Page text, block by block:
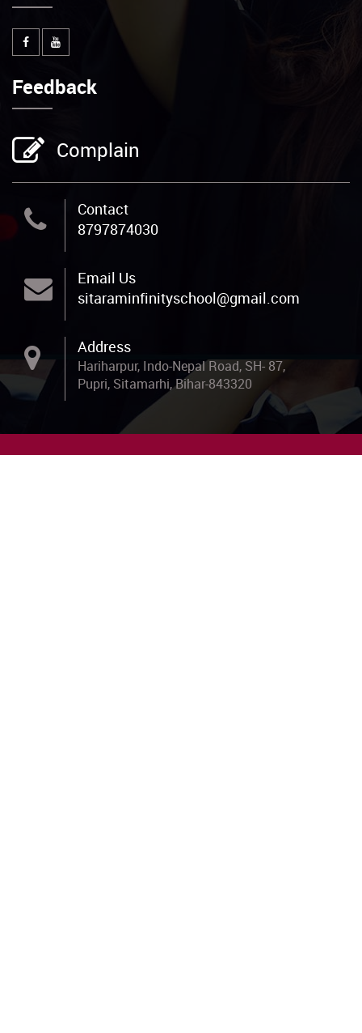
Feedback
Complain
Contact
8797874030
Email Us
sitaraminfinityschool@gmail.com
Address
Hariharpur, Indo-Nepal Road, SH- 87,
Pupri, Sitamarhi, Bihar-843320